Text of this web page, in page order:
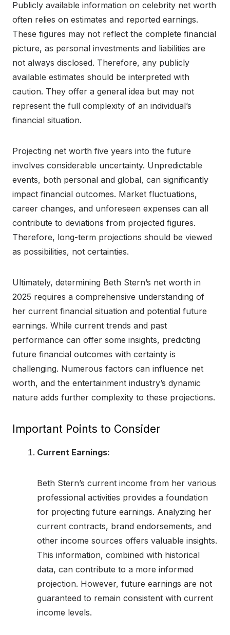
Publicly available information on celebrity net worth
often relies on estimates and reported earnings.
These figures may not reflect the complete financial
picture, as personal investments and liabilities are
not always disclosed. Therefore, any publicly
available estimates should be interpreted with
caution. They offer a general idea but may not
represent the full complexity of an individual’s
financial situation.
Projecting net worth five years into the future
involves considerable uncertainty. Unpredictable
events, both personal and global, can significantly
impact financial outcomes. Market fluctuations,
career changes, and unforeseen expenses can all
contribute to deviations from projected figures.
Therefore, long-term projections should be viewed
as possibilities, not certainties.
Ultimately, determining Beth Stern’s net worth in
2025 requires a comprehensive understanding of
her current financial situation and potential future
earnings. While current trends and past
performance can offer some insights, predicting
future financial outcomes with certainty is
challenging. Numerous factors can influence net
worth, and the entertainment industry’s dynamic
nature adds further complexity to these projections.
Important Points to Consider
Current Earnings:
Beth Stern’s current income from her various
professional activities provides a foundation
for projecting future earnings. Analyzing her
current contracts, brand endorsements, and
other income sources offers valuable insights.
This information, combined with historical
data, can contribute to a more informed
projection. However, future earnings are not
guaranteed to remain consistent with current
income levels.